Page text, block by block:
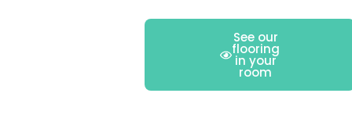
See our
flooring
in your
room